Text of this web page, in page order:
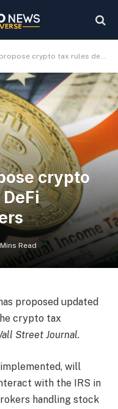
tax rules defining DeFi platforms as brokers
crypto
Read
proposed updated
crypto tax
Street Journal.
will
with the IRS in
handling stock